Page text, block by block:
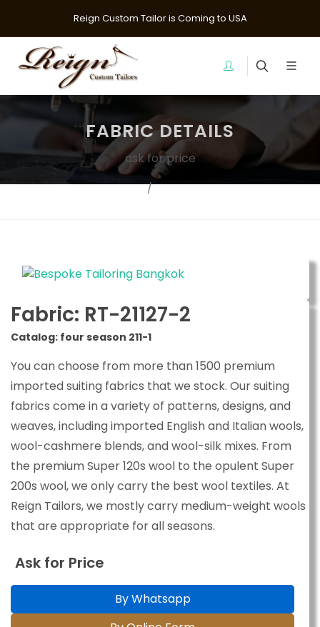
Reign Custom Tailor is Coming to USA
FABRIC DETAILS
ask for price
Fabrics Suit Fabrics
Fabric: RT-21127-2
Catalog: four season 211-1
You can choose from more than 1500 premium
imported suiting fabrics that we stock. Our suiting
fabrics come in a variety of patterns, designs, and
weaves, including imported English and Italian wools,
wool-cashmere blends, and wool-silk mixes. From
the premium Super 120s wool to the opulent Super
200s wool, we only carry the best wool textiles. At
Reign Tailors, we mostly carry medium-weight wools
that are appropriate for all seasons.
Ask for Price